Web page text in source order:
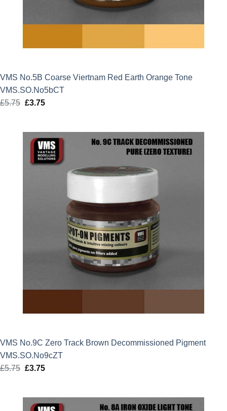
VMS No.5B Coarse Viertnam Red Earth Orange Tone
VMS.SO.No5bCT
£5.75 Original
£5.75.
£3.75Current
£3.75.
VMS No.9C Zero Track Brown Decommissioned Pigment
VMS.SO.No9cZT
£5.75 Original
£5.75.
£3.75Current
£3.75.